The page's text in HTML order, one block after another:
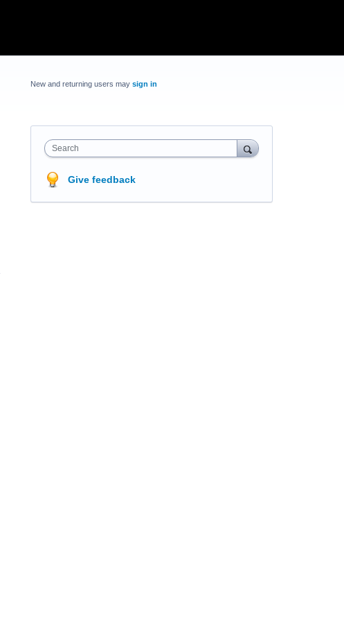
New and returning users may sign in
Search
Give feedback